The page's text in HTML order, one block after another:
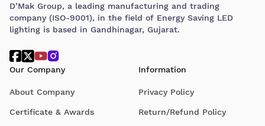
D’Mak Group, a leading manufacturing and trading
company (ISO-9001), in the field of Energy Saving LED
lighting is based in Gandhinagar, Gujarat.
Our Company
About Company
Certificate & Awards
Information
Privacy Policy
Return/Refund Policy